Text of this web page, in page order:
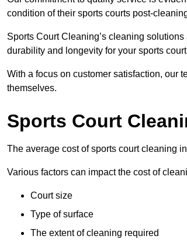
condition of their sports courts post-
Sports Court Cleaning’s cleaning
durability and longevity for your sports
With a focus on customer satisfaction, our
themselves.
Sports Court
The average cost of sports court cleaning
Various factors can impact the cost of
Court size
Type of surface
The extent of cleaning required